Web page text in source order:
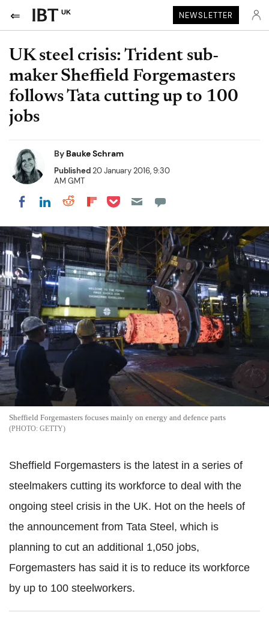
UK NEWSLETTER
UK steel crisis: Trident sub-
maker Sheffield Forgemasters
follows Tata cutting up to 100
jobs
By Bauke Schram
Published20 January 2016, 9:30
AM GMT
Share on Facebook
Share on LinkedIn
Share on Reddit
Share on Flipboard
Share on Pocket
Sheffield Forgemasters focuses mainly on energy and defence parts
GETTY
Sheffield Forgemasters is the latest in a series of
steelmakers cutting its workforce to deal with the
ongoing steel crisis in the UK. Hot on the heels of
the announcement from Tata Steel, which is
planning to cut an additional 1,050 jobs,
Forgemasters has said it is to reduce its workforce
by up to 100 steelworkers.